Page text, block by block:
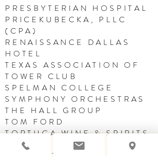
PRESBYTERIAN HOSPITAL
PRICEKUBECKA, PLLC
(CPA)
RENAISSANCE DALLAS
HOTEL
TEXAS ASSOCIATION OF
TOWER CLUB
SPELMAN COLLEGE
SYMPHONY ORCHESTRAS
THE HALL GROUP
TOM FORD
TORTUGA WINE & SPIRITS
VINSON & ELKINS
WOMEN THAT SOAR